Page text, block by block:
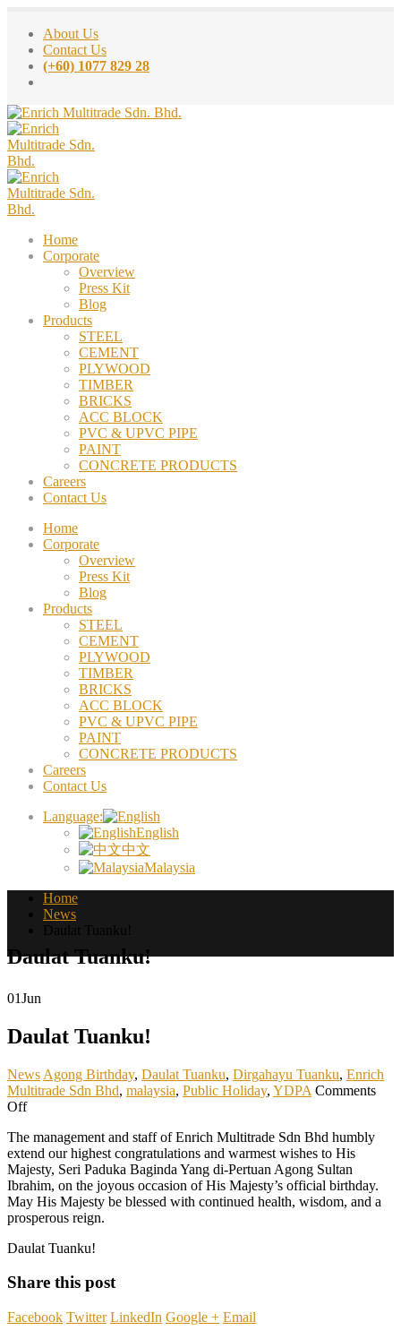
About Us
Contact Us
(+60) 1077 829 28
Home
Corporate
Overview
Press Kit
Blog
Products
STEEL
CEMENT
PLYWOOD
TIMBER
BRICKS
ACC BLOCK
PVC & UPVC PIPE
PAINT
CONCRETE PRODUCTS
Careers
Contact Us
Home
Corporate
Overview
Press Kit
Blog
Products
STEEL
CEMENT
PLYWOOD
TIMBER
BRICKS
ACC BLOCK
PVC & UPVC PIPE
PAINT
CONCRETE PRODUCTS
Careers
Contact Us
Language:
English
中文
Malaysia
Home
News
Daulat Tuanku!
01Jun
Daulat Tuanku!
News Agong Birthday, Daulat Tuanku, Dirgahayu Tuanku, Enrich
Multitrade Sdn Bhd, malaysia, Public Holiday, YDPA Comments
Offon
Tuanku!
The management and staff of Enrich Multitrade Sdn Bhd humbly
extend our highest congratulations and warmest wishes to His
Majesty, Seri Paduka Baginda Yang di-Pertuan Agong Sultan
Ibrahim, on the joyous occasion of His Majesty’s official birthday.
May His Majesty be blessed with continued health, wisdom, and a
prosperous reign.
Daulat Tuanku!
Share this post
Facebook Twitter LinkedIn Google + Email